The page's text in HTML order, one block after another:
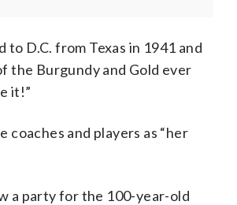
to D.C. from Texas in 1941 and
the Burgundy and Gold ever
it!”
coaches and players as “her
a party for the 100-year-old